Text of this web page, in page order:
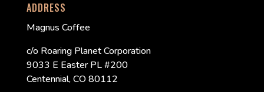
ADDRESS
Magnus Coffee
c/o Roaring Planet Corporation
9033 E Easter PL #200
Centennial, CO 80112